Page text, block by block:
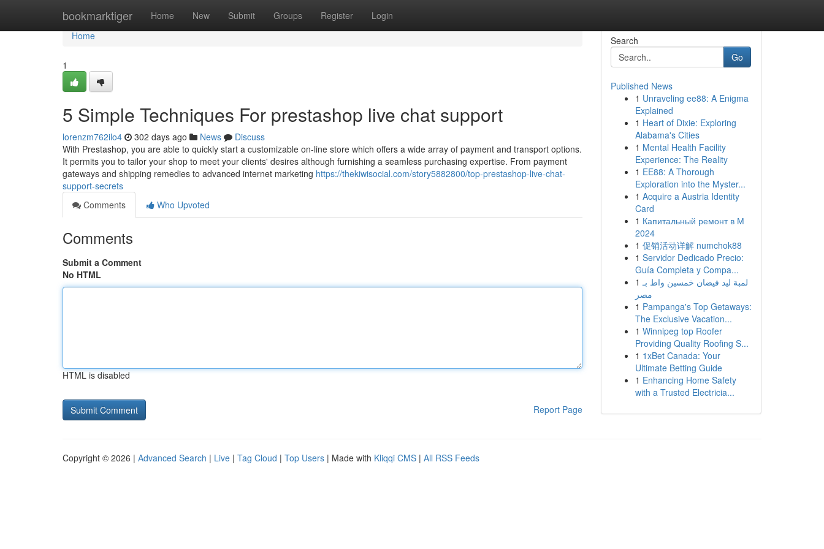
bookmarktiger Home New Submit Groups Register Login
Home
Home
1
5 Simple Techniques For prestashop live chat support
lorenzm762ilo4 302 days ago News
Discuss
With Prestashop, you are able to quickly start a customizable on-line store which offers a wide array of payment and transport options.
It permits you to tailor your shop to meet your clients' desires although furnishing a seamless purchasing expertise. From payment
gateways and shipping remedies to advanced internet marketing https://thekiwisocial.com/story5882800/top-prestashop-live-chat-
support-secrets
Comments
Who Upvoted
Comments
Submit a Comment
No HTML
HTML is disabled
Report Page
Search
Go
Published News
1 Unraveling ee88: A Enigma
Explained
1 Heart of Dixie: Exploring
Alabama's Cities
1 Mental Health Facility
Experience: The Reality
1 EE88: A Thorough
Exploration into the Myster...
1 Acquire a Austria Identity
Card
1 Капитальный ремонт в М
2024
1 促销活动详解 numchok88
1 Servidor Dedicado Precio:
Guía Completa y Compa...
1 لمبة ليد فيضان خمسين واط بـ
مصر
1 Pampanga's Top Getaways:
The Exclusive Vacation...
1 Winnipeg top Roofer
Providing Quality Roofing S...
1 1xBet Canada: Your
Ultimate Betting Guide
1 Enhancing Home Safety
with a Trusted Electricia...
Copyright © 2026 | Advanced Search | Live | Tag Cloud | Top Users | Made with Kliqqi CMS | All RSS Feeds